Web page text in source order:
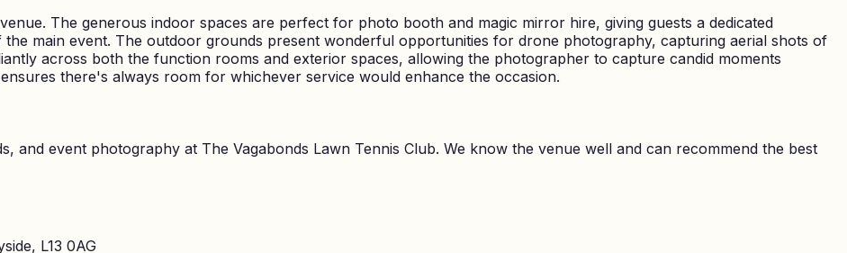
The generous indoor spaces are perfect for photo booth and magic mirror hire, giving guests a dedicated
main event. The outdoor grounds present wonderful opportunities for drone photography, capturing aerial shots of
across both the function rooms and exterior spaces, allowing the photographer to capture candid moments
there's always room for whichever service would enhance the occasion.
and event photography at The Vagabonds Lawn Tennis Club. We know the venue well and can recommend the best
L13 0AG